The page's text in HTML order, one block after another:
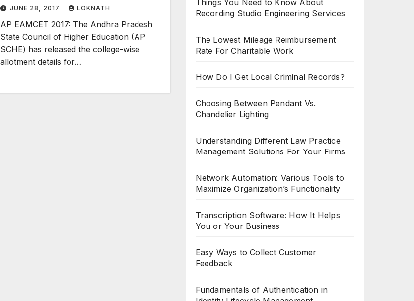
JUNE 28, 2017 LOKNATH
AP EAMCET 2017: The Andhra Pradesh
State Council of Higher Education (AP
SCHE) has released the college-wise
allotment details for…
Things You Need to Know About
Recording Studio Engineering Services
The Lowest Mileage Reimbursement
Rate For Charitable Work
How Do I Get Local Criminal Records?
Choosing Between Pendant Vs.
Chandelier Lighting
Understanding Different Law Practice
Management Solutions For Your Firms
Network Automation: Various Tools to
Maximize Organization’s Functionality
Transcription Software: How It Helps
You or Your Business
Easy Ways to Collect Customer
Feedback
Fundamentals of Authentication in